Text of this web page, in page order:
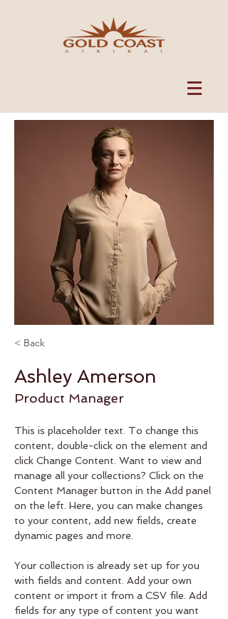
< Back
Ashley Amerson
Product Manager
This is placeholder text. To change this
content, double-click on the element and
click Change Content. Want to view and
manage all your collections? Click on the
Content Manager button in the Add panel
on the left. Here, you can make changes
to your content, add new fields, create
dynamic pages and more.
Your collection is already set up for you
with fields and content. Add your own
content or import it from a CSV file. Add
fields for any type of content you want